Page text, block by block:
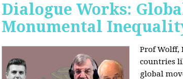
Dialogue Works:
Monumental
Prof Wolff,
countries
global